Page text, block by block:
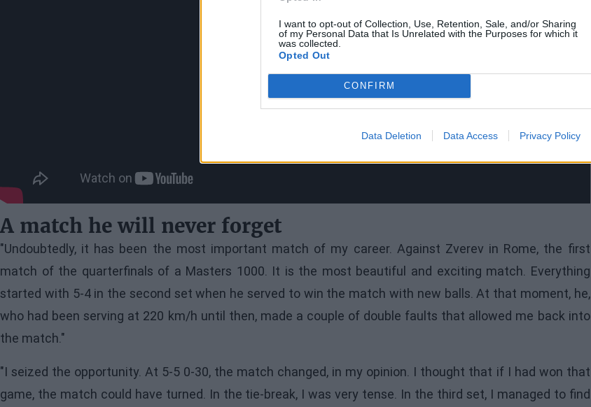
I want to opt-out of Collection, Use, Retention, Sale, and/or Sharing
of my Personal Data that Is Unrelated with the Purposes for which it
was collected.
Opted Out
CONFIRM
Data Deletion Data Access Privacy Policy
A match he will never forget
"Undoubtedly, it has been the most important match of my career. Against Zverev in Rome, the first
match of the quarterfinals of a Masters 1000. It is the most beautiful and exciting match. Everything
started with 5-4 in the second set when he served to win the match with new balls. At that moment, he,
who had been serving at 220 km/h until then, made a couple of double faults that allowed me back into
the match."
"I seized the opportunity. At 5-5 0-30, the match changed, in my opinion. I thought that if I had won that
game, the match could have turned. In the tie-break, I was very tense. In the third set, I managed to find